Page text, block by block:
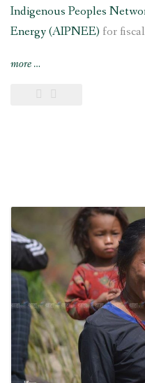
Indigenous Peoples
Energy (AIPNEE) for
more“6
Saleni
…